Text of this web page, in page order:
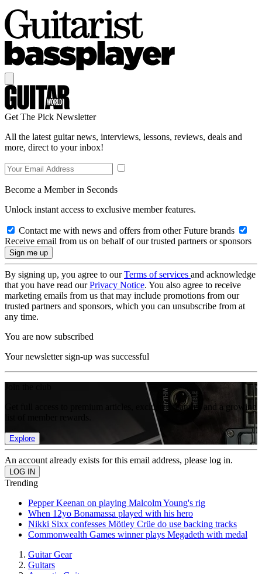
Get The Pick Newsletter
All the latest guitar news, interviews, lessons, reviews, deals and
more, direct to your inbox!
Become a Member in Seconds
Unlock instant access to exclusive member features.
Contact me with news and offers from other Future brands
Receive email from us on behalf of our trusted partners or sponsors
By signing up, you agree to ourTerms of services and acknowledge
that you have read ourPrivacy Notice. You also agree to receive
marketing emails from us that may include promotions from our
trusted partners and sponsors, which you can unsubscribe from at
any time.
You are now subscribed
Your newsletter sign-up was successful
Get full access to premium articles, exclusive features and a growing
Explore
An account already exists for this email address, please log in.
Trending
Pepper Keenan on playing Malcolm Young's rig
When 12yo Bonamassa played with his hero
Nikki Sixx confesses Mötley Crüe do use backing tracks
Commonwealth Games winner plays Megadeth with medal
Guitar Gear
Guitars